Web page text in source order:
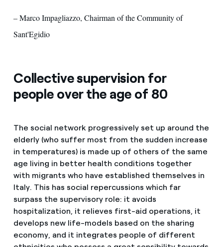
– Marco Impagliazzo, Chairman of the Community of
Sant'Egidio
Collective supervision for
people over the age of 80
The social network progressively set up around the
elderly (who suffer most from the sudden increase
in temperatures) is made up of others of the same
age living in better health conditions together
with migrants who have established themselves in
Italy. This has social repercussions which far
surpass the supervisory role: it avoids
hospitalization, it relieves first-aid operations, it
develops new life-models based on the sharing
economy, and it integrates people of different